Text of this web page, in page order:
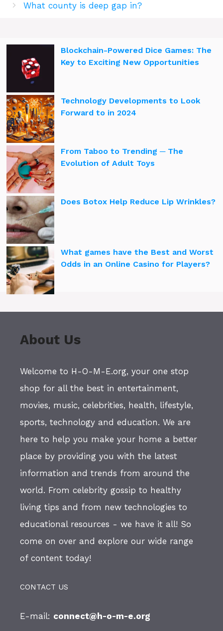
What county is deep gap in?
Blockchain-Powered Dice Games: The
Key to Exciting New Opportunities
Technology Developments to Look
Forward to in 2024
From Taboo to Trending ─ The
Evolution of Adult Toys
Does Botox Help Reduce Lip Wrinkles?
What games have the Best and Worst
Odds in an Online Casino for Players?
About Us
Welcome to H-O-M-E.org, your one stop
shop for all the best in entertainment,
movies, music, celebrities, health, lifestyle,
sports, technology and education. We are
here to help you make your home a better
place by providing you with the latest
information and trends from around the
world. From celebrity gossip to healthy
living tips and from new technologies to
educational resources - we have it all! So
come on over and explore our wide range
of content today!
CONTACT US
E-mail: connect@h-o-m-e.org